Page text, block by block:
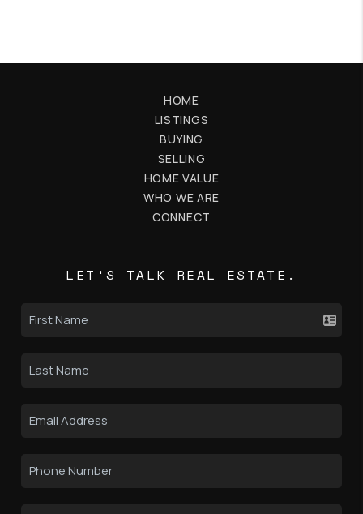
HOME
LISTINGS
BUYING
SELLING
HOME VALUE
WHO WE ARE
CONNECT
LET'S TALK REAL ESTATE.